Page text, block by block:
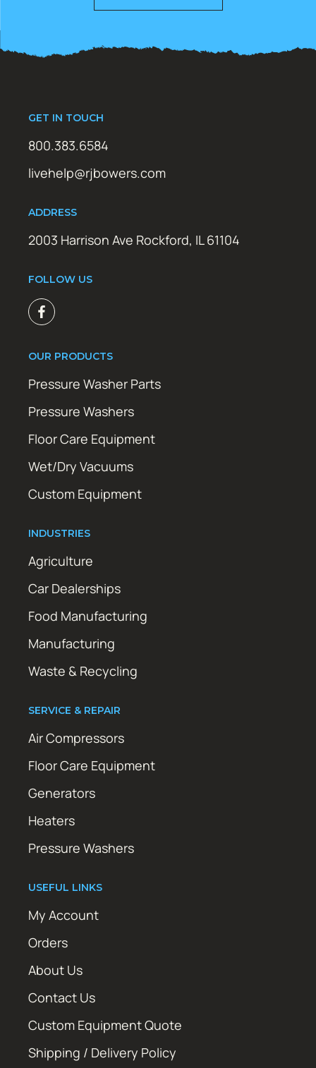
GET IN TOUCH
800.383.6584
livehelp@rjbowers.com
ADDRESS
2003 Harrison Ave Rockford, IL 61104
FOLLOW US
OUR PRODUCTS
Pressure Washer Parts
Pressure Washers
Floor Care Equipment
Wet/Dry Vacuums
Custom Equipment
INDUSTRIES
Agriculture
Car Dealerships
Food Manufacturing
Manufacturing
Waste & Recycling
SERVICE & REPAIR
Air Compressors
Floor Care Equipment
Generators
Heaters
Pressure Washers
USEFUL LINKS
My Account
Orders
About Us
Contact Us
Custom Equipment Quote
Shipping / Delivery Policy